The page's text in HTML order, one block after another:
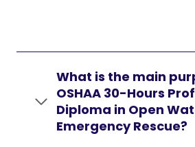
What is the main
OSHAA 30-Hours
Diploma in Open
Emergency Rescue?